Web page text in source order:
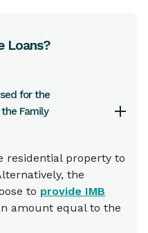
Loans?
for the
Family
residential property to
the
to provide IMB
amount equal to the